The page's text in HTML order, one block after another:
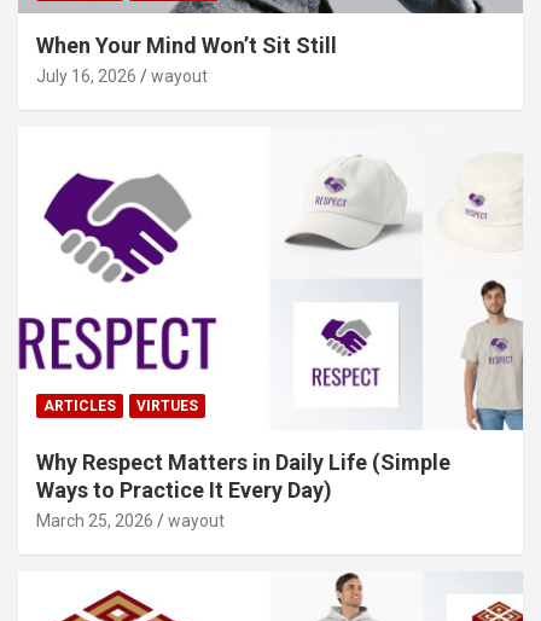
When Your Mind Won’t Sit Still
July 16, 2026 wayout
ARTICLES VIRTUES
Why Respect Matters in Daily Life (Simple
Ways to Practice It Every Day)
March 25, 2026 wayout